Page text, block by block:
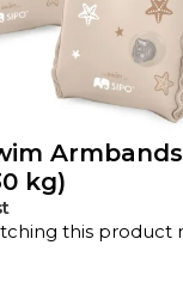
kg)
this product